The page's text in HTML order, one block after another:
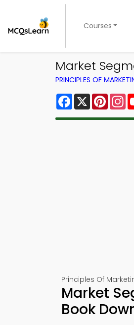
Courses
Market
PRINCIPLES OF
Facebook
X
Principles Of
Market
Book